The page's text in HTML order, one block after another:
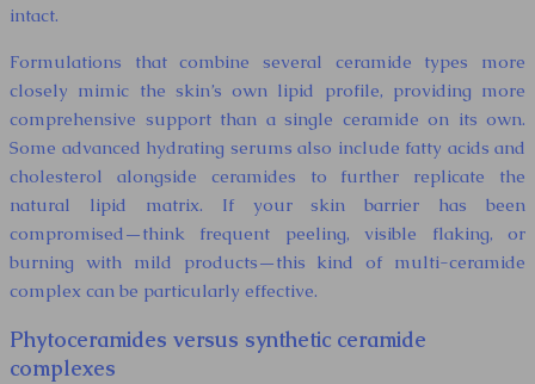
intact.
Formulations that combine several ceramide types more
closely mimic the skin’s own lipid profile, providing more
comprehensive support than a single ceramide on its own.
Some advanced hydrating serums also include fatty acids and
cholesterol alongside ceramides to further replicate the
natural lipid matrix. If your skin barrier has been
compromised—think frequent peeling, visible flaking, or
burning with mild products—this kind of multi-ceramide
complex can be particularly effective.
Phytoceramides versus synthetic ceramide
complexes